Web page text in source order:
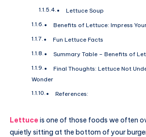
Lettuce Soup
Benefits of Lettuce: Impress
Fun Lettuce Facts
Summary Table – Benefits of
Final Thoughts: Lettuce Not
Wonder
References:
Lettuce is one of those foods we often
quietly sitting at the bottom of your